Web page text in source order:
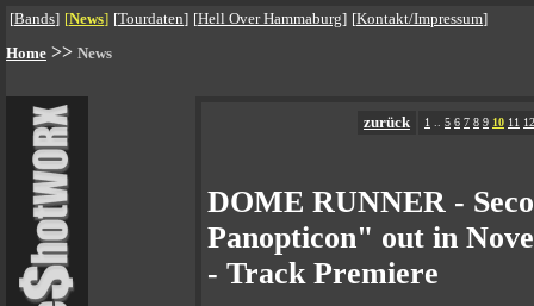
[Bands] [News] [Tourdaten] [Hell Over Hammaburg] [Kontakt/Impressum]
Home >> News
zurück 1 5 6 7 8 9 10 11 12
DOME RUNNER -
Panopticon" out in
- Track Premiere